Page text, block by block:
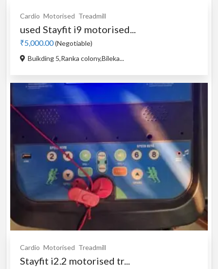
Cardio Motorised Treadmill
used Stayfit i9 motorised...
₹5,000.00(Negotiable)
Buikding 5,Ranka colony,Bileka...
Cardio Motorised Treadmill
Stayfit i2.2 motorised tr...